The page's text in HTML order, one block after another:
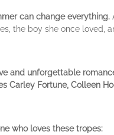
can change everything.
the boy she once loved,
and unforgettable
Carley Fortune, Colleen
who loves these tropes: